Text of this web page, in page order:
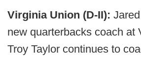
Virginia Union (D-II):
new quarterbacks coach at
Troy Taylor continues to